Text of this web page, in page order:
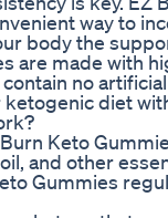
way to
body the
are made with
no
diet
Keto
and other
Gummies